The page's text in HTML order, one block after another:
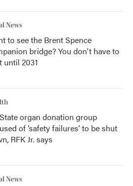
News
to see the Brent Spence
bridge? You don't have to
until 2031
organ donation group
of ‘safety failures’ to be shut
RFK Jr. says
News